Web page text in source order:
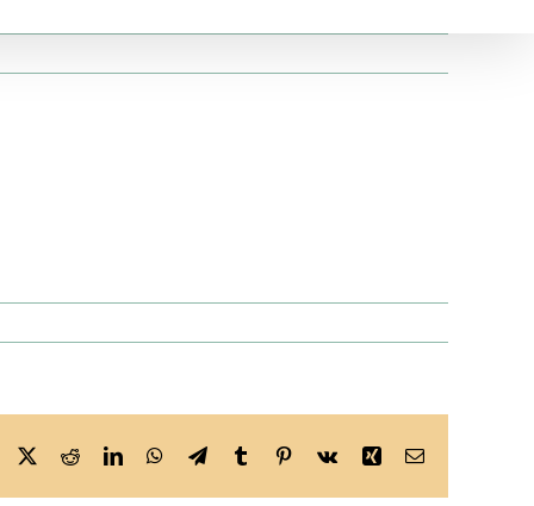
Facebook
X RedditLinkedInWhatsApp
TelegramTumblr Pinterest
Vk Xing Email